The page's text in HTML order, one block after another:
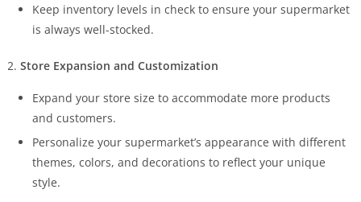
Keep inventory levels in check to ensure your supermarket
is always well-stocked.
Store Expansion and Customization
Expand your store size to accommodate more products
and customers.
Personalize your supermarket’s appearance with different
themes, colors, and decorations to reflect your unique
style.